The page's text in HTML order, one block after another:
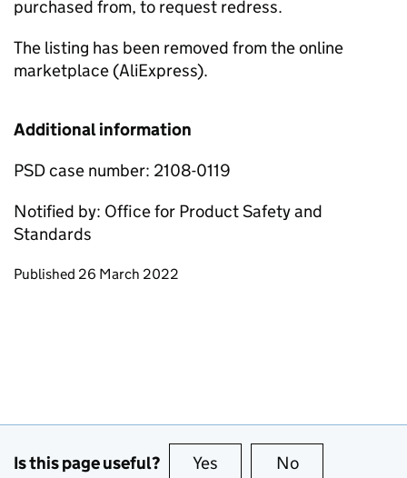
purchased from, to request redress.
The listing has been removed from the online
marketplace (AliExpress).
Additional information
PSD case number: 2108-0119
Notified by: Office for Product Safety and
Standards
Updates to this page
Published 26 March 2022
Is this page useful? Yes this page is useful
No